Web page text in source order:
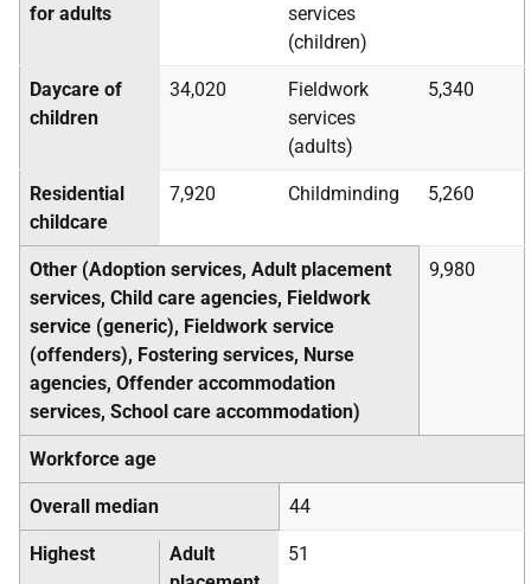
for adults
services
(children)
Daycare of
children
34,020
Fieldwork
services
(adults)
5,340
Residential
childcare
7,920 Childminding 5,260
Other (Adoption services, Adult placement
services, Child care agencies, Fieldwork
service (generic), Fieldwork service
(offenders), Fostering services, Nurse
agencies, Offender accommodation
services, School care accommodation)
9,980
Workforce age
Overall median 44
Highest
Adult
51